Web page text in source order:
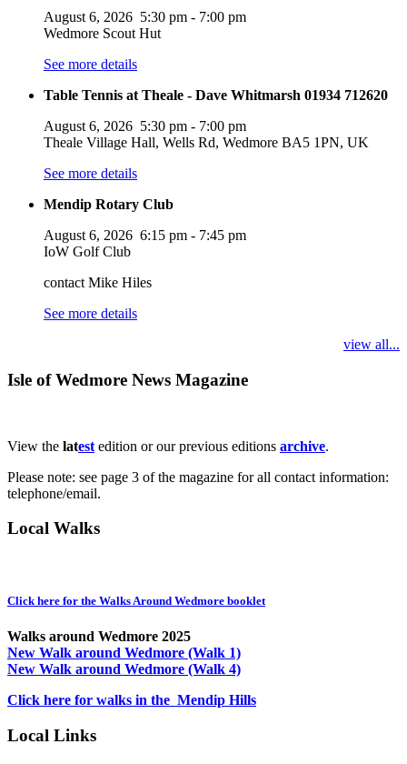
August 6, 2026 5:30 pm - 7:00 pm
Wedmore Scout Hut
See more details
Table Tennis at Theale - Dave Whitmarsh 01934 712620
August 6, 2026 5:30 pm - 7:00 pm
Theale Village Hall, Wells Rd, Wedmore BA5 1PN, UK
See more details
Mendip Rotary Club
August 6, 2026 6:15 pm - 7:45 pm
IoW Golf Club
contact Mike Hiles
See more details
view all...
Isle of Wedmore News Magazine
View the latest edition or our previous editions archive.
Please note: see page 3 of the magazine for all contact information:
telephone/email.
Local Walks
Click here for the Walks Around Wedmore booklet
Walks around Wedmore 2025
New Walk around Wedmore (Walk 1)
New Walk around Wedmore (Walk 4)
Click here for walks in the Mendip Hills
Local Links